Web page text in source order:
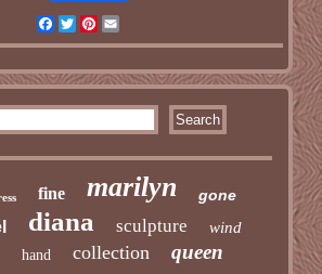
Facebook
TwitterPinterest
fine marilyn gone
diana sculpture wind
hand collection queen